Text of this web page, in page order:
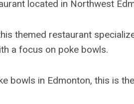
located in Northwest
themed restaurant
a focus on poke bowls.
bowls in Edmonton, this is